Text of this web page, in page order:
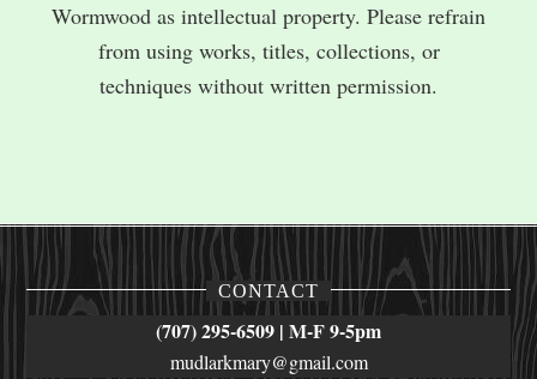
Wormwood as intellectual property. Please refrain
from using works, titles, collections, or
techniques without written permission.
CONTACT
(707) 295-6509 | M-F 9-5pm
mudlarkmary@gmail.com